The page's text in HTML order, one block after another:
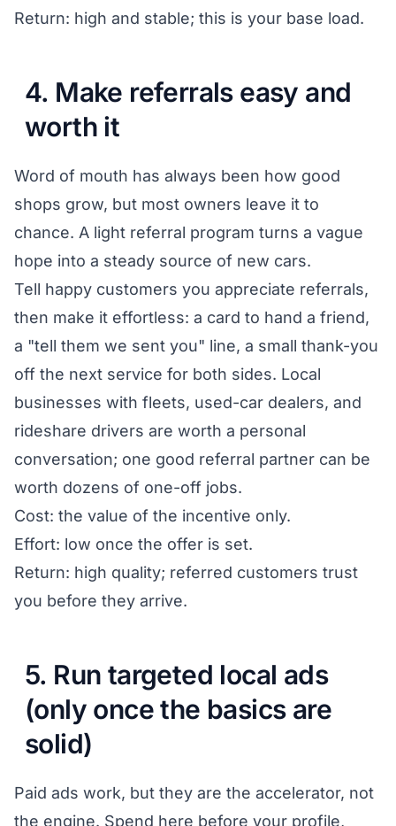
Return: high and stable; this is your base load.
4. Make referrals easy and
worth it
Word of mouth has always been how good
shops grow, but most owners leave it to
chance. A light referral program turns a vague
hope into a steady source of new cars.
Tell happy customers you appreciate referrals,
then make it effortless: a card to hand a friend,
a "tell them we sent you" line, a small thank-you
off the next service for both sides. Local
businesses with fleets, used-car dealers, and
rideshare drivers are worth a personal
conversation; one good referral partner can be
worth dozens of one-off jobs.
Cost: the value of the incentive only.
Effort: low once the offer is set.
Return: high quality; referred customers trust
you before they arrive.
5. Run targeted local ads
(only once the basics are
solid)
Paid ads work, but they are the accelerator, not
the engine. Spend here before your profile,